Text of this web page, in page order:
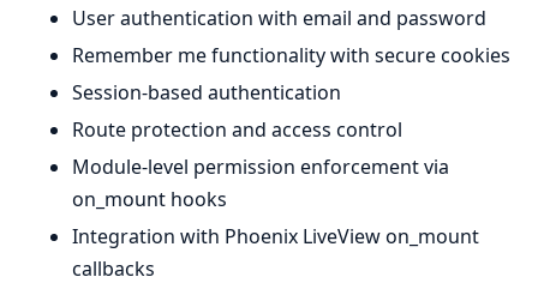
User authentication with email and password
Remember me functionality with secure cookies
Session-based authentication
Route protection and access control
Module-level permission enforcement via
on_mount hooks
Integration with Phoenix LiveView on_mount
callbacks